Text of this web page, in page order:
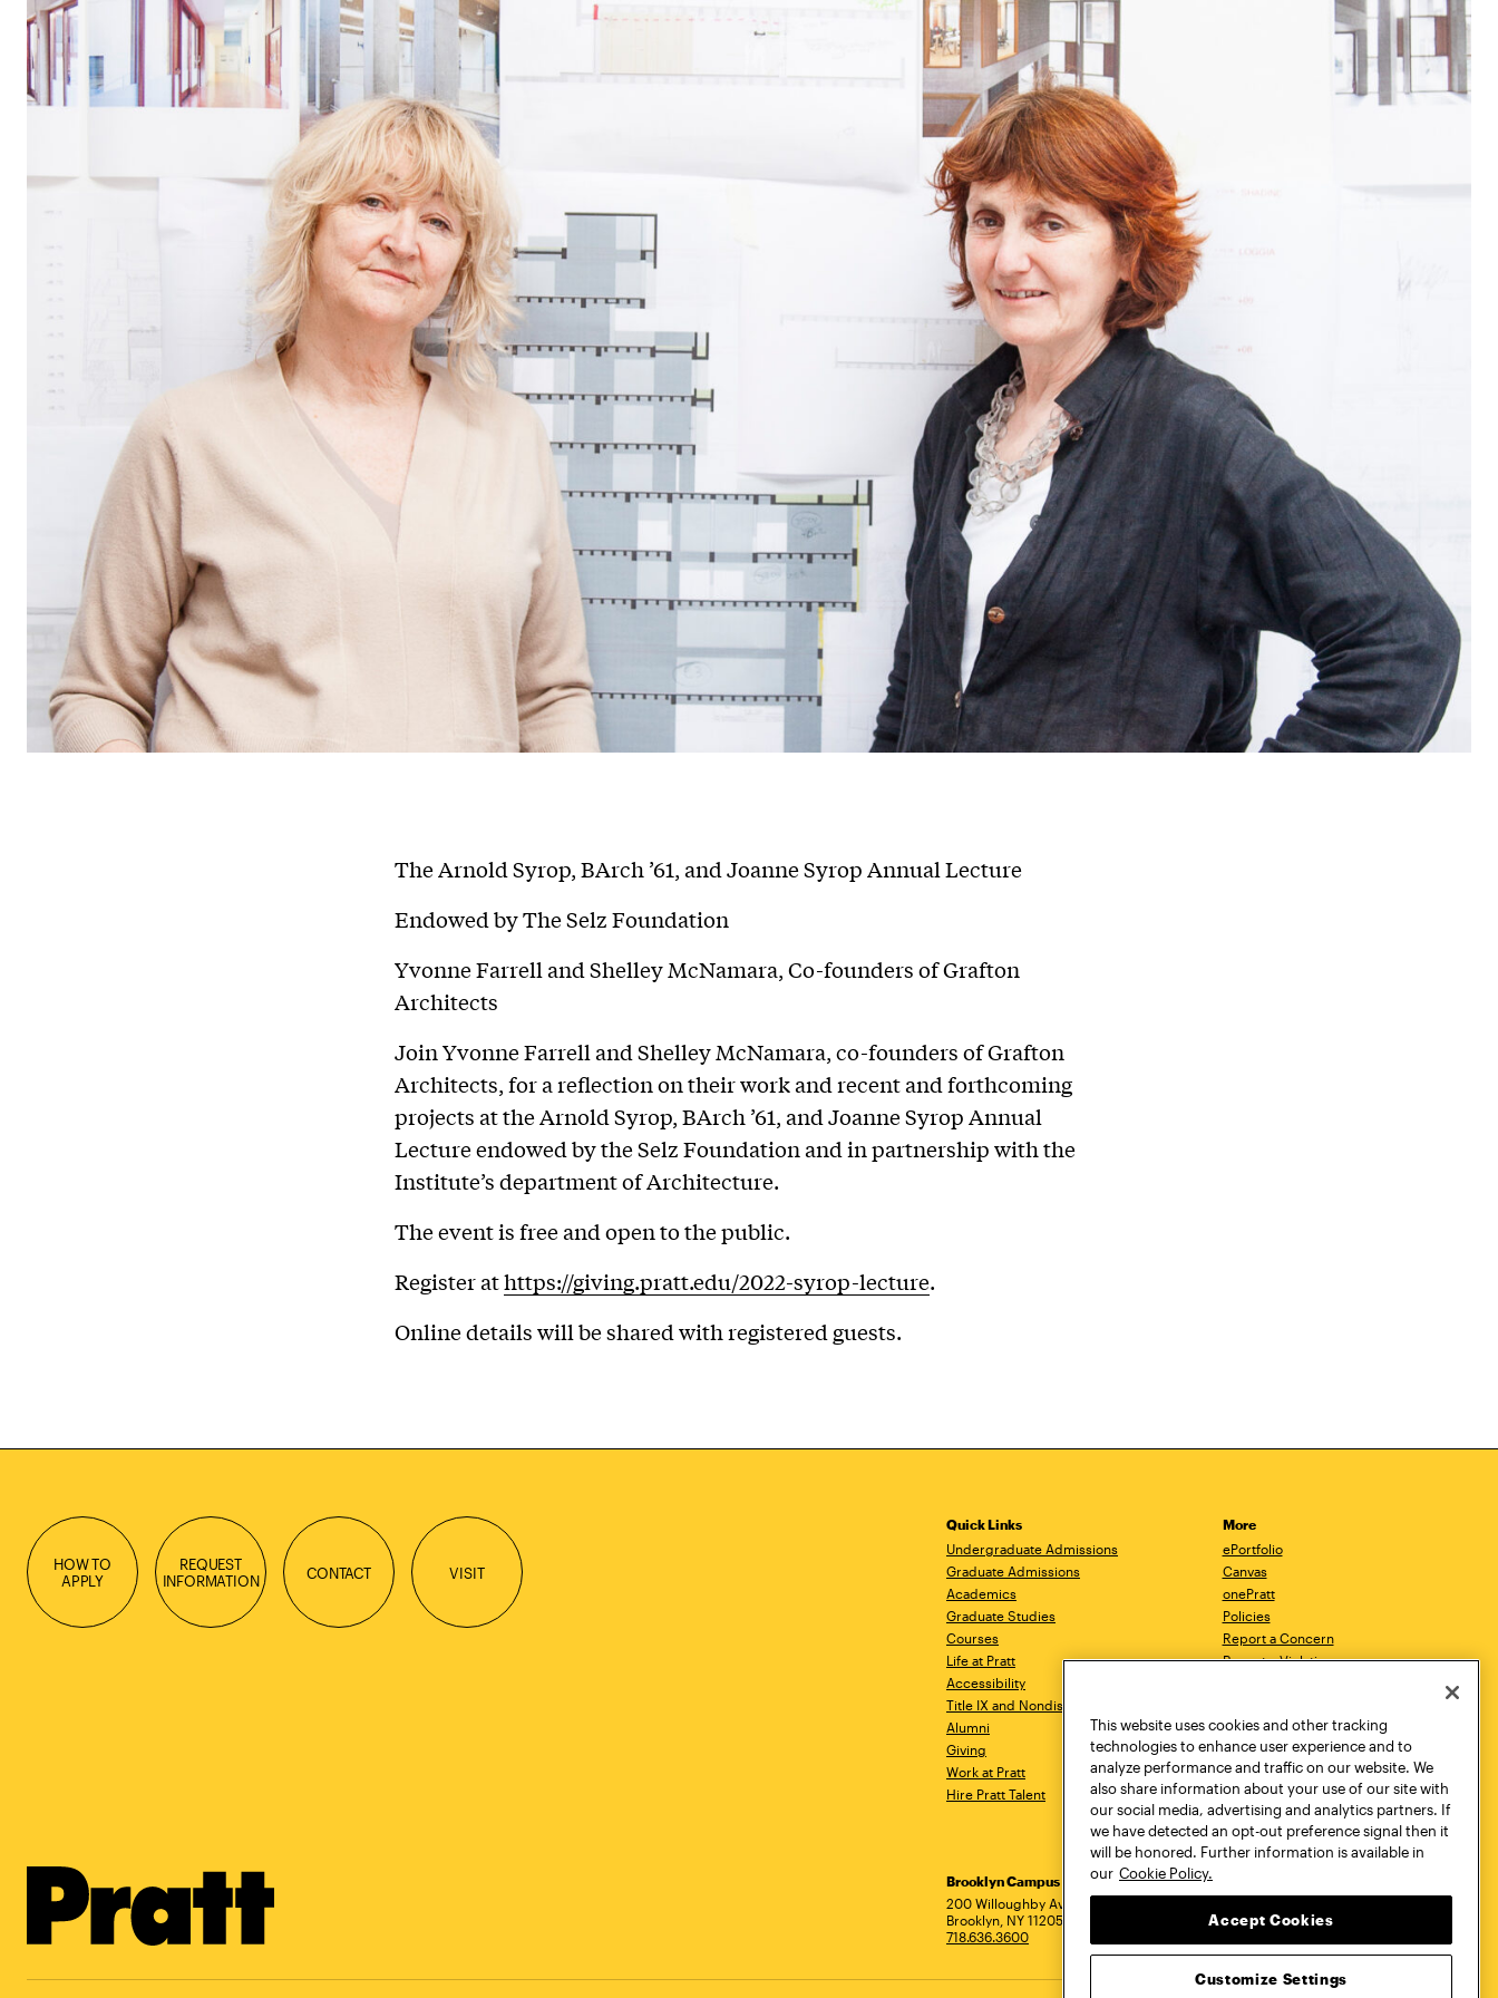
The Arnold Syrop, BArch ’61, and Joanne Syrop Annual Lecture
Endowed by The Selz Foundation
Yvonne Farrell and Shelley McNamara, Co-founders of Grafton
Architects
Join Yvonne Farrell and Shelley McNamara, co-founders of Grafton
Architects, for a reflection on their work and recent and forthcoming
projects at the Arnold Syrop, BArch ’61, and Joanne Syrop Annual
Lecture endowed by the Selz Foundation and in partnership with the
Institute’s department of Architecture.
The event is free and open to the public.
Register athttps://giving.pratt.edu/2022-syrop-lecture.
Online details will be shared with registered guests.
HOW TO
APPLY
REQUEST
INFORMATION
CONTACT VISIT
Quick Links
Undergraduate Admissions
Graduate Admissions
Academics
Graduate Studies
Courses
Life at Pratt
Accessibility
Title IX and Nondiscrimination
Alumni
Giving
Work at Pratt
Hire Pratt Talent
More
ePortfolio
Canvas
onePratt
Policies
Report a Concern
Report a Violation
Academic Catalog
Academic Calendar
Libraries
Virtual Pratt Store
Address
Brooklyn Campus
200 Willoughby Avenue
Brooklyn, NY 11205
718.636.3600
Manhattan Campus
New York, NY 10011
Utica, NY 13502
This website uses cookies and other tracking
technologies to enhance user experience and to
analyze performance and traffic on our website. We
also share information about your use of our site with
our social media, advertising and analytics partners. If
we have detected an opt-out preference signal then it
will be honored. Further information is available in
our Cookie Policy.
Accept Cookies
Customize Settings